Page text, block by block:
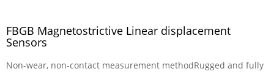
FBGB Magnetostrictive Linear displacement
Sensors
Non-wear, non-contact measurement methodRugged and fully